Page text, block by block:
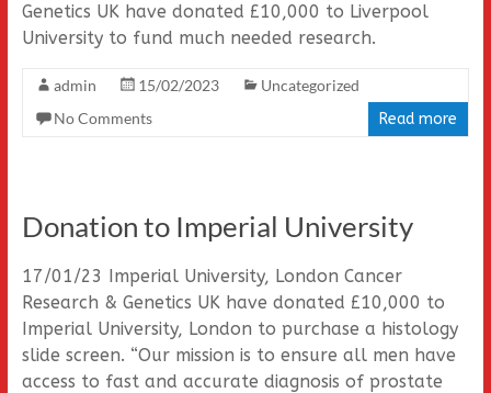
Genetics UK have donated £10,000 to Liverpool
University to fund much needed research.
admin 15/02/2023
Uncategorized
No Comments
Read more
Donation to Imperial University
17/01/23 Imperial University, London Cancer
Research & Genetics UK have donated £10,000 to
Imperial University, London to purchase a histology
slide screen. “Our mission is to ensure all men have
access to fast and accurate diagnosis of prostate